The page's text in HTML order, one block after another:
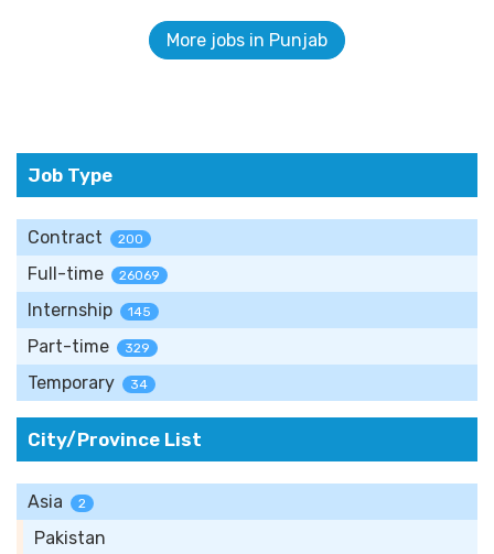
More jobs in Punjab
Job Type
Contract 200
Full-time 26069
Internship 145
Part-time 329
Temporary 34
City/Province List
Asia 2
Pakistan